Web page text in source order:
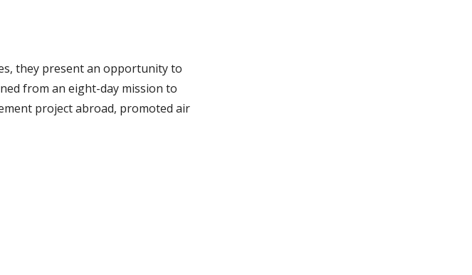
they present an opportunity to
from an eight-day mission to
project abroad, promoted air